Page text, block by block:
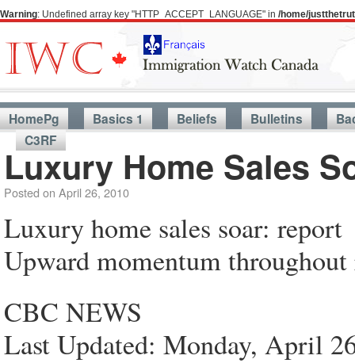
Warning: Undefined array key "HTTP_ACCEPT_LANGUAGE" in /home/
HomePg Basics 1 Beliefs Bulletins
C3RF
Luxury Home Sales
Posted on April 26, 2010
Luxury home sales soar: report
Upward momentum throughout
CBC NEWS
Last Updated: Monday, April